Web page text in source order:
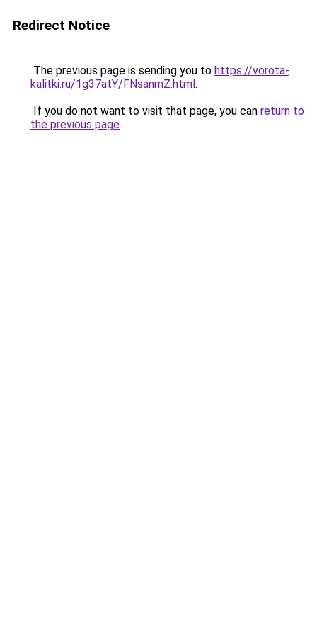
Redirect Notice
The previous page is sending you to https://vorota-
kalitki.ru/1g37atY/FNsanmZ.html.
If you do not want to visit that page, you can return to
the previous page.